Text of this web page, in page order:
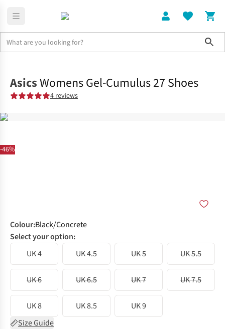
-46%
AsicsWomens Gel-Cumulus 27 Shoes
4 reviews
Colour:Black/Concrete
Select your option:
UK 4
UK 4.5 UK 5 UK 5.5
UK 6 UK 6.5 UK 7 UK 7.5
UK 8 UK 8.5
UK 9
Size Guide